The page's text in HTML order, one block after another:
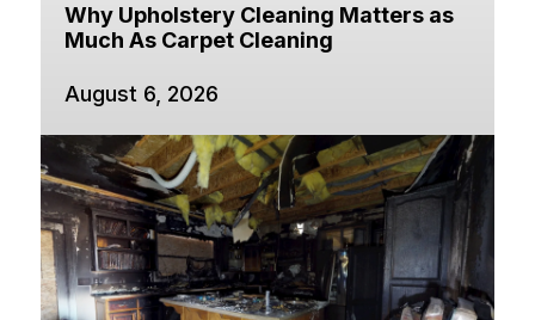
Why Upholstery Cleaning Matters as
Much As Carpet Cleaning
August 6, 2026